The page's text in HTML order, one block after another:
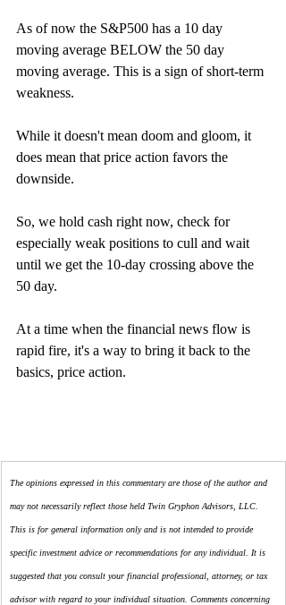
As of now the S&P500 has a 10 day
moving average BELOW the 50 day
moving average. This is a sign of short-term
weakness.
While it doesn't mean doom and gloom, it
does mean that price action favors the
downside.
So, we hold cash right now, check for
especially weak positions to cull and wait
until we get the 10-day crossing above the
50 day.
At a time when the financial news flow is
rapid fire, it's a way to bring it back to the
basics, price action.
The opinions expressed in this commentary are those of the author and
may not necessarily reflect those held Twin Gryphon Advisors, LLC.
This is for general information only and is not intended to provide
specific investment advice or recommendations for any individual. It is
suggested that you consult your financial professional, attorney, or tax
advisor with regard to your individual situation. Comments concerning